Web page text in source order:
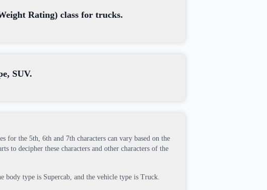
Rating) class for trucks.
SUV.
for the 5th, 6th and 7th characters can vary based on the
to decipher these characters and other characters of the
body type is Supercab, and the vehicle type is Truck.